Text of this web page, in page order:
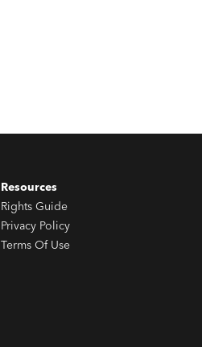
Resources
Rights Guide
Privacy Policy
Terms Of Use